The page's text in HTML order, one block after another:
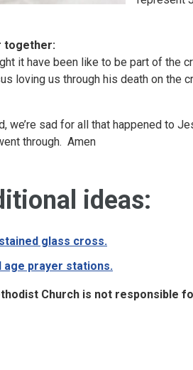
together:
it have been like to be part of the
loving us through his death on the
we’re sad for all that happened to
through. Amen
ideas:
glass cross.
age prayer stations.
Church is not responsible